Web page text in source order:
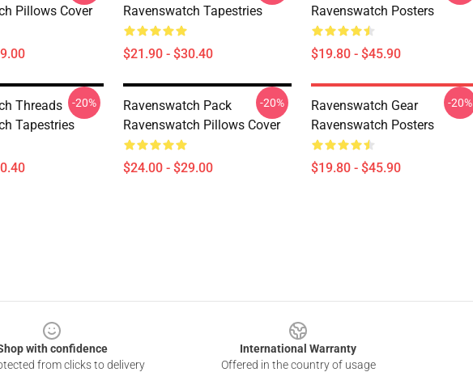
Pillows Cover
Ravenswatch Tapestries
$21.90 - $30.40
Ravenswatch Posters
$19.80 - $45.90
Threads
Tapestries
-20%
Ravenswatch Pack
Ravenswatch Pillows Cover
$24.00 - $29.00
-20%
Ravenswatch Gear
Ravenswatch Posters
$19.80 - $45.90
-20%
with confidence
from clicks to delivery
International Warranty
Offered in the country of usage